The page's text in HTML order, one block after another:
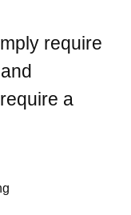
require
a